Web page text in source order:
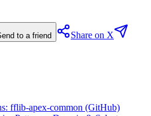
to a friend
Share on X
fflib-apex-common (GitHub)